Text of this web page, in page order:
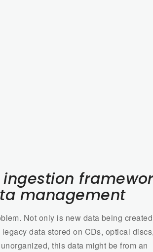
management
Not only is new data being
data stored on CDs, optical
this data might be from an